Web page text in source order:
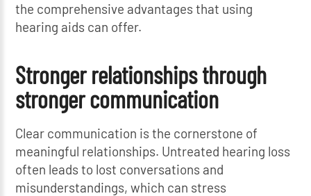
the comprehensive advantages that using
hearing aids can offer.
Stronger relationships through
stronger communication
Clear communication is the cornerstone of
meaningful relationships. Untreated hearing loss
often leads to lost conversations and
misunderstandings, which can stress